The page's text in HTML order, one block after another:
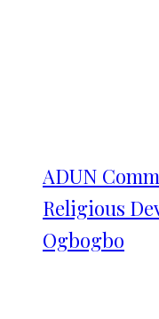
ADUN
Religious
Ogbogbo